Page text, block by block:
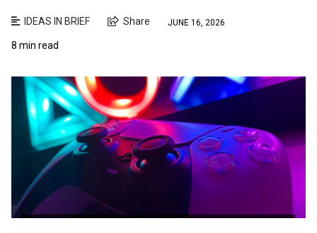
IDEAS IN BRIEF Share JUNE 16, 2026
8 min read